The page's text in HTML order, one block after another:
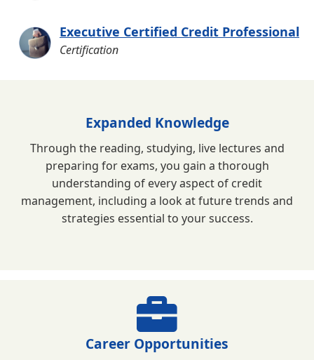
Executive Certified Credit Professional
Certification
Expanded Knowledge
Through the reading, studying, live lectures and
preparing for exams, you gain a thorough
understanding of every aspect of credit
management, including a look at future trends and
strategies essential to your success.
Career Opportunities